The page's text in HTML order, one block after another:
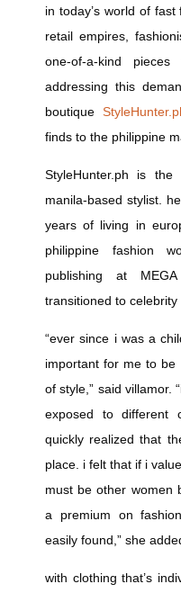
in today’s world of
retail empires,
one-of-a-kind
addressing this
boutique
finds to the philippine
StyleHunter.ph is the
manila-based stylist.
years of living in
philippine fashion
publishing at
transitioned to celebrity
“ever since i was a
important for me to
of style,” said villamor.
exposed to different
quickly realized that
place. i felt that if i
must be other women
a premium on
easily found,” she
with clothing that’s